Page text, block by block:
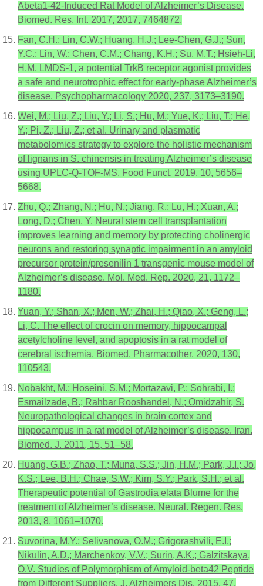
Abeta1-42-Induced Rat Model of Alzheimer’s Disease.
Biomed. Res. Int. 2017, 2017, 7464872.
Fan, C.H.; Lin, C.W.; Huang, H.J.; Lee-Chen, G.J.; Sun,
Y.C.; Lin, W.; Chen, C.M.; Chang, K.H.; Su, M.T.; Hsieh-Li,
H.M. LMDS-1, a potential TrkB receptor agonist provides
a safe and neurotrophic effect for early-phase Alzheimer’s
disease. Psychopharmacology 2020, 237, 3173–3190.
Wei, M.; Liu, Z.; Liu, Y.; Li, S.; Hu, M.; Yue, K.; Liu, T.; He,
Y.; Pi, Z.; Liu, Z.; et al. Urinary and plasmatic
metabolomics strategy to explore the holistic mechanism
of lignans in S. chinensis in treating Alzheimer’s disease
using UPLC-Q-TOF-MS. Food Funct. 2019, 10, 5656–
5668.
Zhu, Q.; Zhang, N.; Hu, N.; Jiang, R.; Lu, H.; Xuan, A.;
Long, D.; Chen, Y. Neural stem cell transplantation
improves learning and memory by protecting cholinergic
neurons and restoring synaptic impairment in an amyloid
precursor protein/presenilin 1 transgenic mouse model of
Alzheimer’s disease. Mol. Med. Rep. 2020, 21, 1172–
1180.
Yuan, Y.; Shan, X.; Men, W.; Zhai, H.; Qiao, X.; Geng, L.;
Li, C. The effect of crocin on memory, hippocampal
acetylcholine level, and apoptosis in a rat model of
cerebral ischemia. Biomed. Pharmacother. 2020, 130,
110543.
Nobakht, M.; Hoseini, S.M.; Mortazavi, P.; Sohrabi, I.;
Esmailzade, B.; Rahbar Rooshandel, N.; Omidzahir, S.
Neuropathological changes in brain cortex and
hippocampus in a rat model of Alzheimer’s disease. Iran.
Biomed. J. 2011, 15, 51–58.
Huang, G.B.; Zhao, T.; Muna, S.S.; Jin, H.M.; Park, J.I.; Jo,
K.S.; Lee, B.H.; Chae, S.W.; Kim, S.Y.; Park, S.H.; et al.
Therapeutic potential of Gastrodia elata Blume for the
treatment of Alzheimer’s disease. Neural. Regen. Res.
2013, 8, 1061–1070.
Suvorina, M.Y.; Selivanova, O.M.; Grigorashvili, E.I.;
Nikulin, A.D.; Marchenkov, V.V.; Surin, A.K.; Galzitskaya,
O.V. Studies of Polymorphism of Amyloid-beta42 Peptide
from Different Suppliers. J. Alzheimers Dis. 2015, 47,